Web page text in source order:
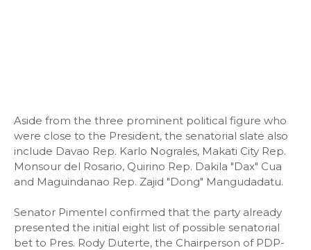
Aside from the three prominent political figure who
were close to the President, the senatorial slate also
include Davao Rep. Karlo Nograles, Makati City Rep.
Monsour del Rosario, Quirino Rep. Dakila "Dax" Cua
and Maguindanao Rep. Zajid "Dong" Mangudadatu.
Senator Pimentel confirmed that the party already
presented the initial eight list of possible senatorial
bet to Pres. Rody Duterte, the Chairperson of PDP-